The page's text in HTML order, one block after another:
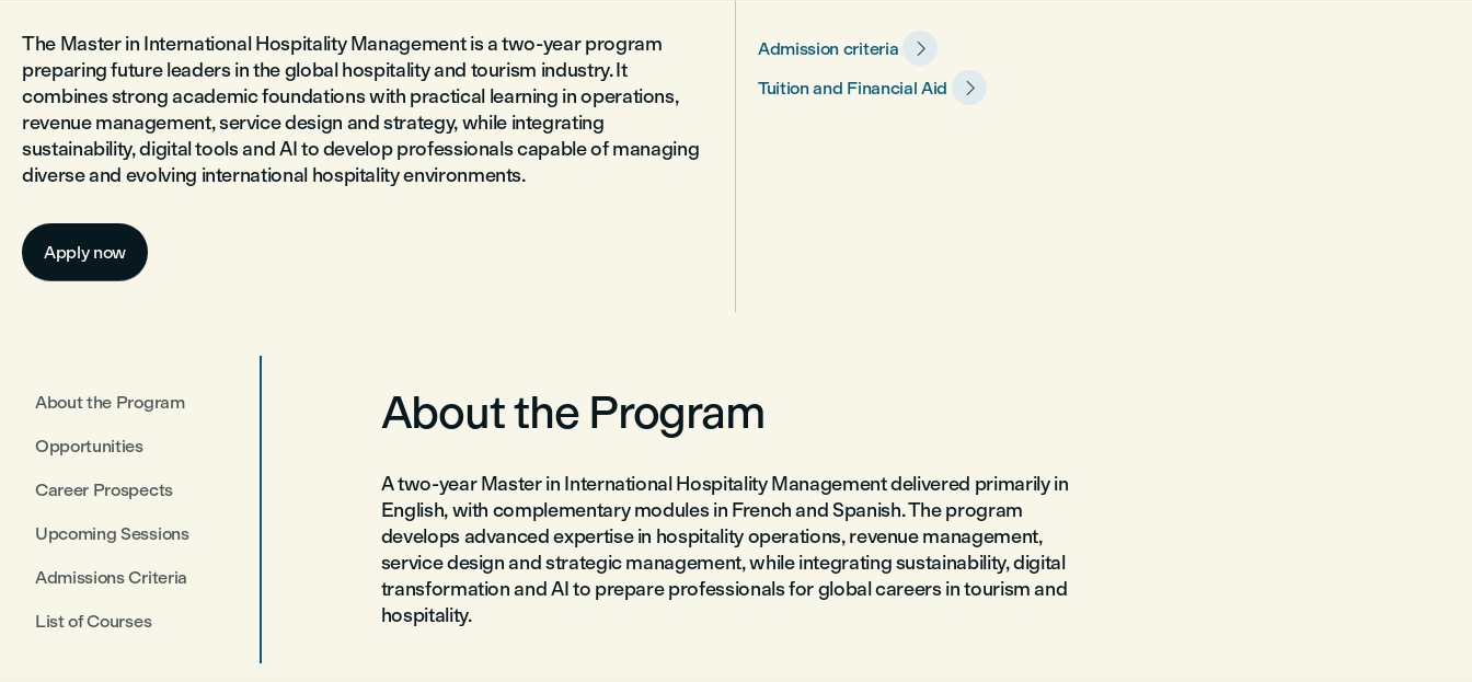
The Master in International Hospitality Management is a two-year program
preparing future leaders in the global hospitality and tourism industry. It
combines strong academic foundations with practical learning in operations,
revenue management, service design and strategy, while integrating
sustainability, digital tools and AI to develop professionals capable of managing
diverse and evolving international hospitality environments.
Apply now
Admission criteria 
Tuition and Financial Aid 
About the Program
Opportunities
Career Prospects
Upcoming Sessions
Admissions Criteria
List of Courses
About the Program
A two-year Master in International Hospitality Management delivered primarily in
English, with complementary modules in French and Spanish. The program
develops advanced expertise in hospitality operations, revenue management,
service design and strategic management, while integrating sustainability, digital
transformation and AI to prepare professionals for global careers in tourism and
hospitality.